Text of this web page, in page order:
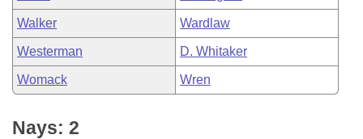
Walker Wardlaw
Westerman D. Whitaker
Womack Wren
Nays: 2